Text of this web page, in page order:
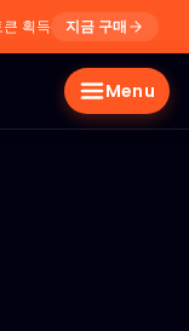
획득 지금 구매
Menu